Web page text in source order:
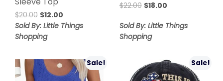
$20.00 $12.00
Sold By: Little Things
Shopping
$22.00 $18.00
Sold By: Little Things
Shopping
Sale! Sale!